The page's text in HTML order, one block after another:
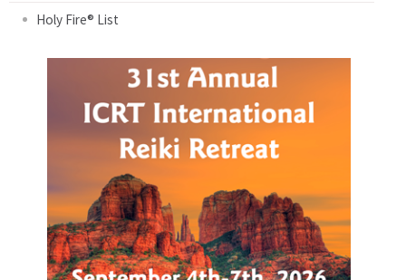
Holy Fire® List